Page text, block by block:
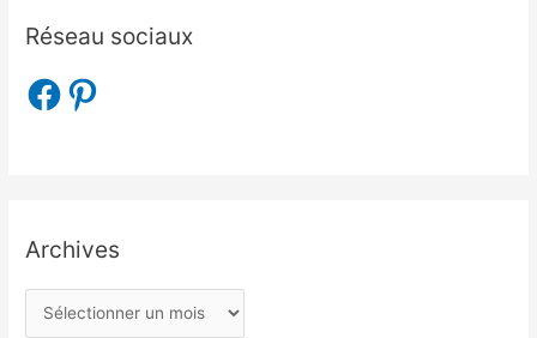
Réseau sociaux
Archives